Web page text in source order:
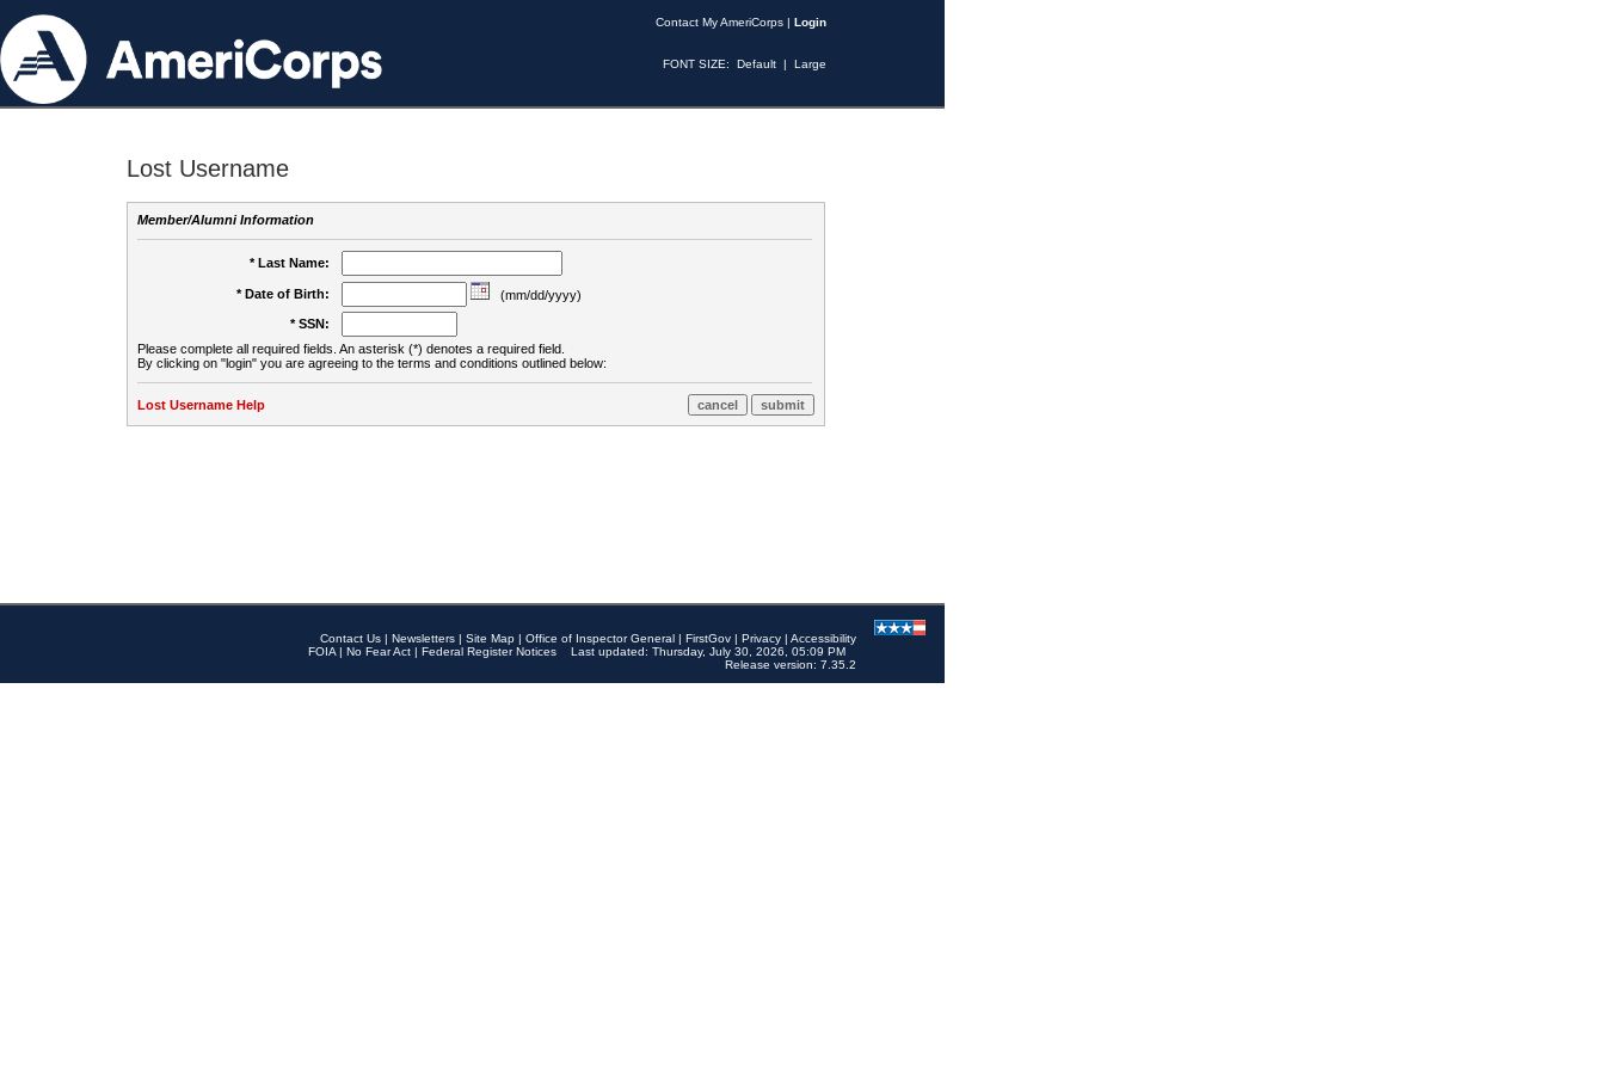
Contact My AmeriCorps | Login
FONT SIZE: Default | Large
Lost Username
Member/Alumni Information
* Last Name:
* Date of Birth:
(mm/dd/yyyy)
* SSN:
Please complete all required fields. An asterisk (*) denotes a required field.
By clicking on "login" you are agreeing to the terms and conditions outlined below:
Lost Username Help
Contact Us | Newsletters | Site Map | Office of Inspector General | FirstGov | Privacy | Accessibility
FOIA | No Fear Act | Federal Register Notices
Last updated: Thursday, July 30, 2026, 05:09 PM
Release version: 7.35.2